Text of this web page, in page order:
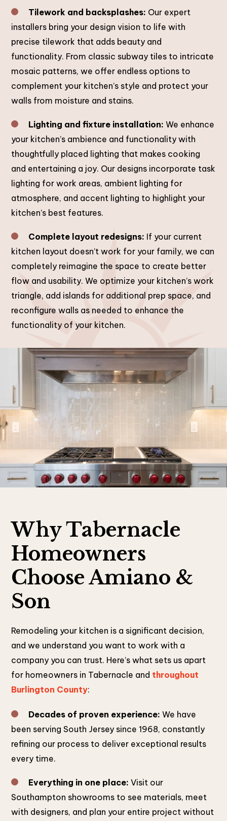
Tilework and backsplashes: Our expert
installers bring your design vision to life with
precise tilework that adds beauty and
functionality. From classic subway tiles to intricate
mosaic patterns, we offer endless options to
complement your kitchen’s style and protect your
walls from moisture and stains.
Lighting and fixture installation: We enhance
your kitchen’s ambience and functionality with
thoughtfully placed lighting that makes cooking
and entertaining a joy. Our designs incorporate task
lighting for work areas, ambient lighting for
atmosphere, and accent lighting to highlight your
kitchen’s best features.
Complete layout redesigns: If your current
kitchen layout doesn’t work for your family, we can
completely reimagine the space to create better
flow and usability. We optimize your kitchen’s work
triangle, add islands for additional prep space, and
reconfigure walls as needed to enhance the
functionality of your kitchen.
Why Tabernacle
Homeowners
Choose Amiano &
Son
Remodeling your kitchen is a significant decision,
and we understand you want to work with a
company you can trust. Here’s what sets us apart
for homeowners in Tabernacle and throughout
Burlington County:
Decades of proven experience: We have
been serving South Jersey since 1968, constantly
refining our process to deliver exceptional results
every time.
Everything in one place: Visit our
Southampton showrooms to see materials, meet
with designers, and plan your entire project without